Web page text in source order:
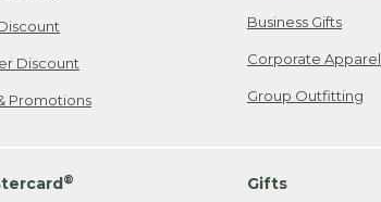
Discount
Promotions
Business Gifts
Corporate Apparel
Group Outfitting
® Gifts